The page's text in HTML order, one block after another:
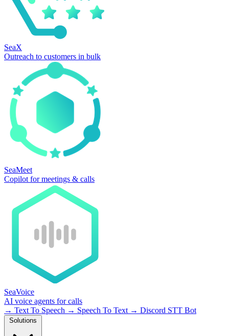
SeaX
Outreach to customers in bulk
SeaMeet
Copilot for meetings & calls
SeaVoice
AI voice agents for calls
→ Text To Speech → Speech To Text → Discord STT Bot